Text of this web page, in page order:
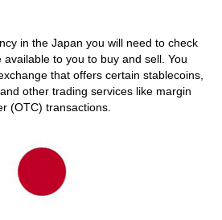
in the Japan you will need to check
to you to buy and sell. You
that offers certain stablecoins,
other trading services like margin
(OTC) transactions.